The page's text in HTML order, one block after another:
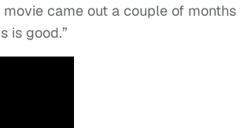
came out a couple of months
is good.”